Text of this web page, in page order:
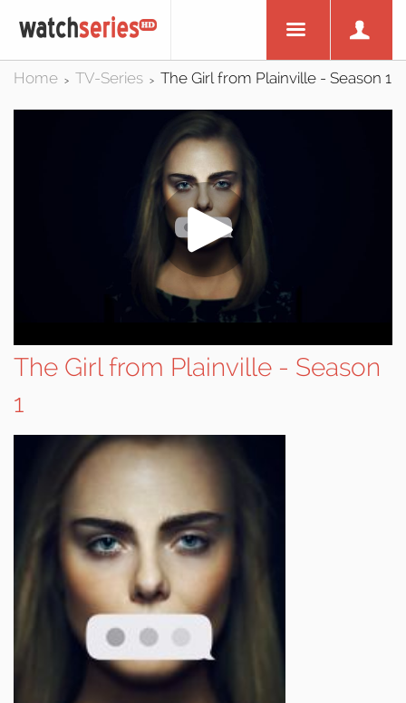
Home > TV-Series > The Girl from Plainville - Season 1
The Girl from Plainville - Season
1